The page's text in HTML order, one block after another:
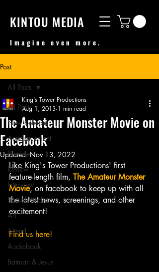
KINTOU MEDIA
Imagine even more.
Post
All Posts
New Release
Announcement
Preview
Review
Interview
Social Media
Art
Attend
Audiobook
Batman & Jesus
All Posts
The Amateur Monster Movie on
Facebook
King's Tower Productions
Aug 1, 2013 1 min read
Updated:Nov 13, 2022
Like King's Tower Productions' first
feature-length film, The Amateur Monster
Movie, on facebook to keep up with all
the latest news, screenings, and other
excitement!
Find us here!